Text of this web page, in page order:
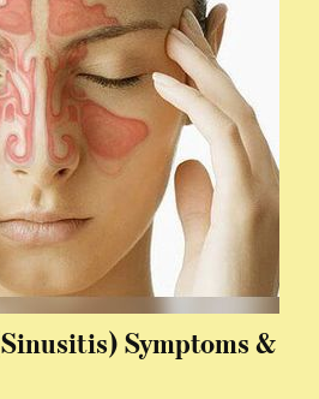
Symptoms &